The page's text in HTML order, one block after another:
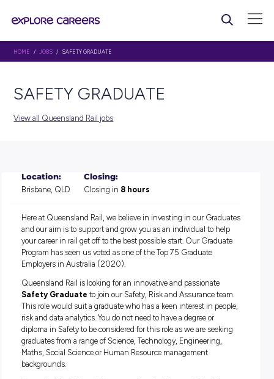
SAFETY GRADUATE
Location:
Brisbane, QLD
Closing:
Closing in8 hours
Here at Queensland Rail, we believe in investing in our
and our aim is to support and grow you as an individual to
your career in rail get off to the best possible start. Our
Program has seen us voted as one of the Top 75 Graduate
Employers in Australia (2020).
Queensland Rail is looking for an innovative and
Safety Graduate